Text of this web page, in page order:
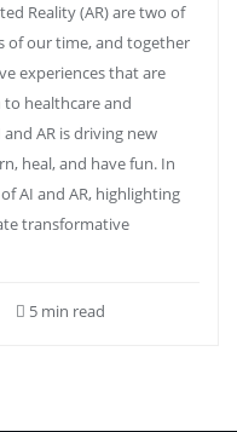
Reality (AR) are two of
of our time, and together
experiences that are
healthcare and
AR is driving new
heal, and have fun. In
AI and AR, highlighting
transformative
5 min read